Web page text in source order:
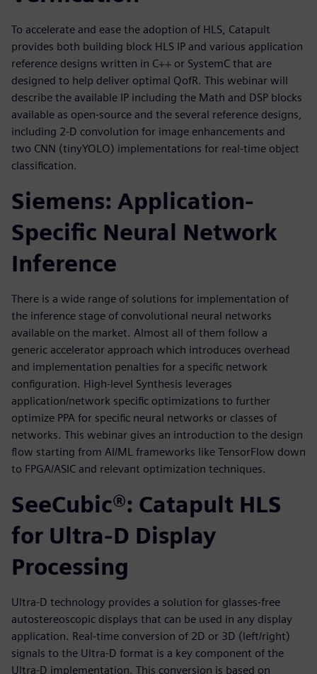
To accelerate and ease the adoption of HLS, Catapult
provides both building block HLS IP and various application
reference designs written in C++ or SystemC that are
designed to help deliver optimal QofR. This webinar will
describe the available IP including the Math and DSP blocks
available as open-source and the several reference designs,
including 2-D convolution for image enhancements and
two CNN (tinyYOLO) implementations for real-time object
classification.
Siemens: Application-
Specific Neural Network
Inference
There is a wide range of solutions for implementation of
the inference stage of convolutional neural networks
available on the market. Almost all of them follow a
generic accelerator approach which introduces overhead
and implementation penalties for a specific network
configuration. High-level Synthesis leverages
application/network specific optimizations to further
optimize PPA for specific neural networks or classes of
networks. This webinar gives an introduction to the design
flow starting from AI/ML frameworks like TensorFlow down
to FPGA/ASIC and relevant optimization techniques.
SeeCubic®: Catapult HLS
for Ultra-D Display
Processing
Ultra-D technology provides a solution for glasses-free
autostereoscopic displays that can be used in any display
application. Real-time conversion of 2D or 3D (left/right)
signals to the Ultra-D format is a key component of the
Ultra-D implementation. This conversion is based on